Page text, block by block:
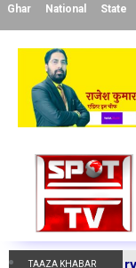
Ghar National State
TAAZA KHABAR